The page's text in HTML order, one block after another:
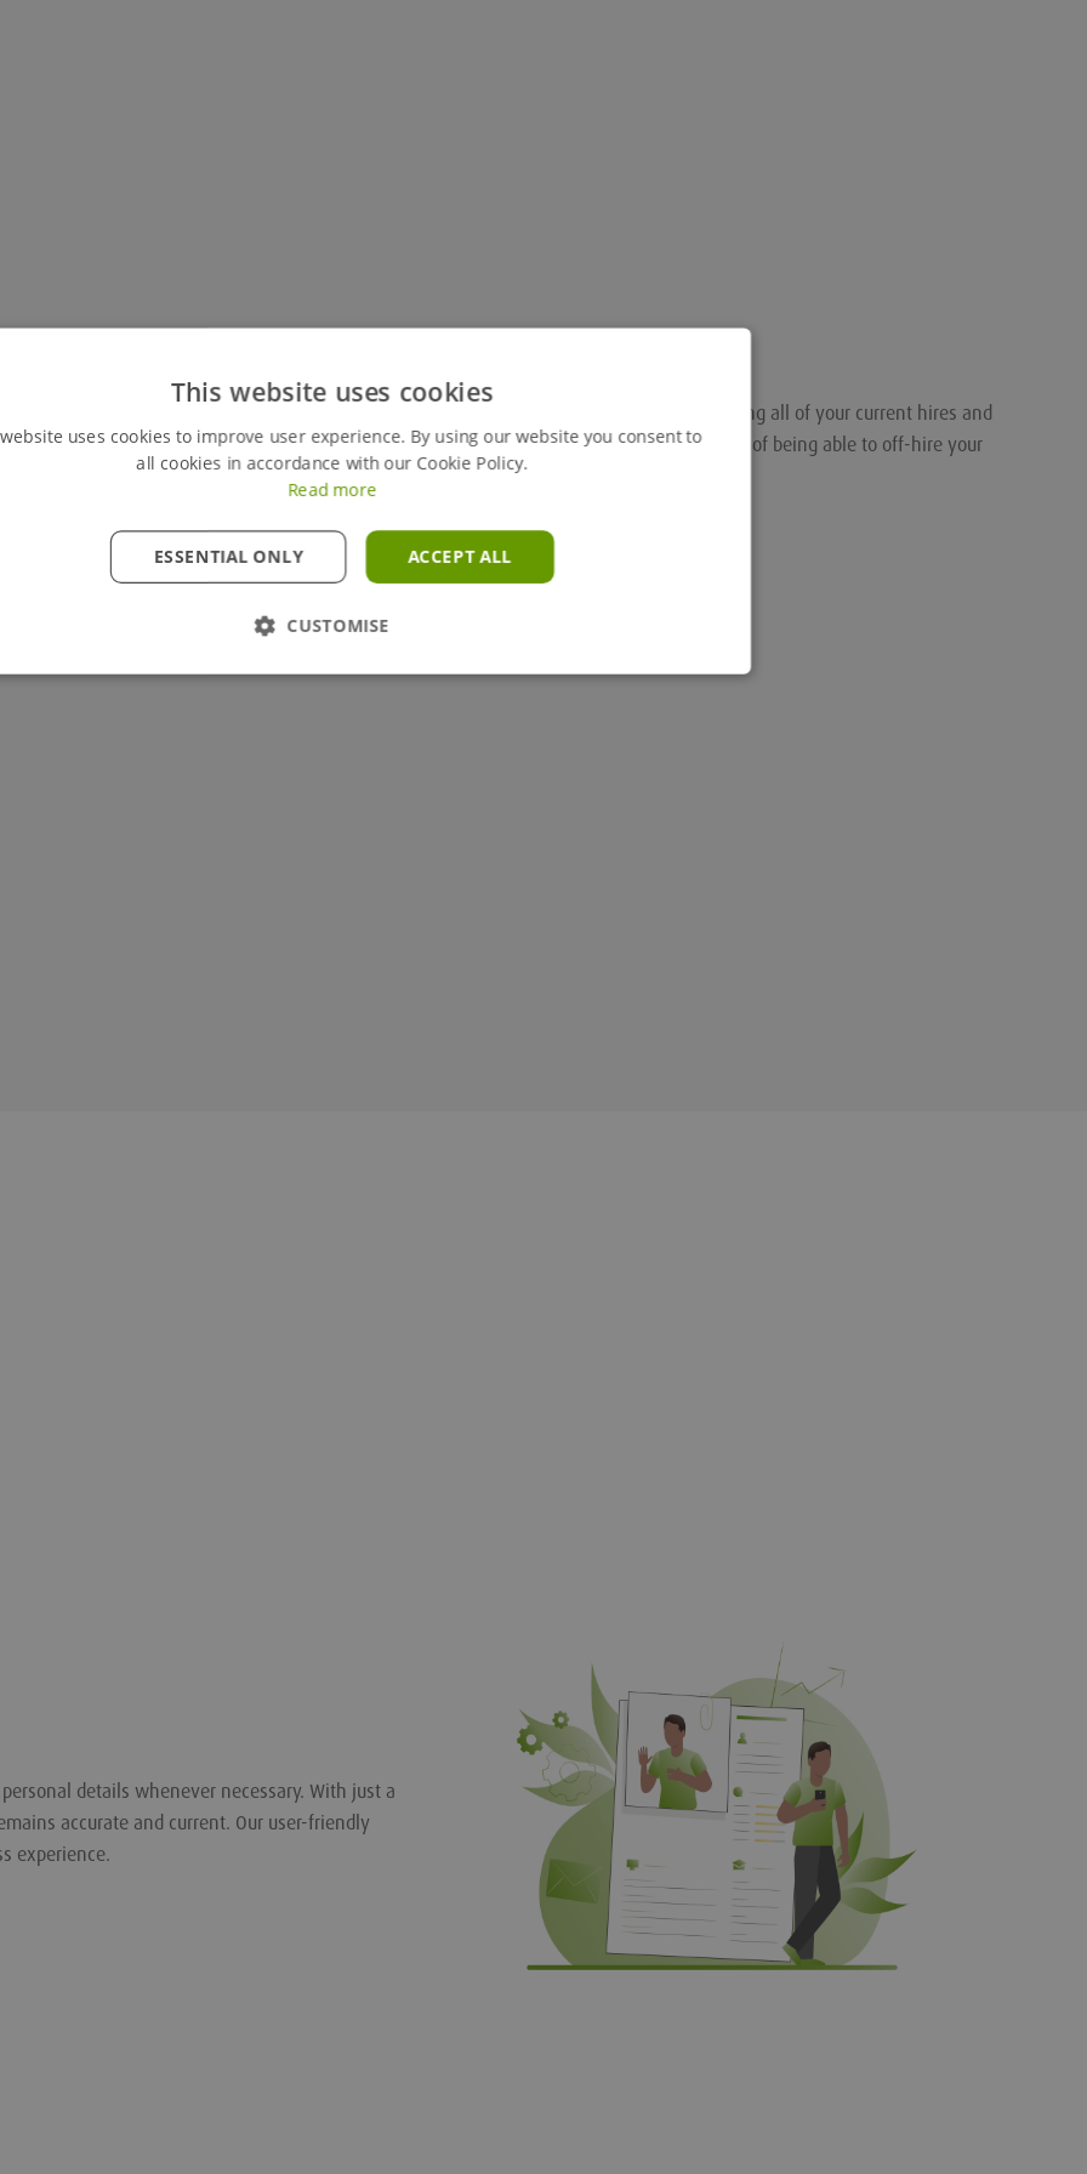
You can easily view your my hires account, your personalised portal for tracking all of your current hires and
review any previous ones. This feature also gives you the added convenience of being able to off-hire your
orders instantly, giving you full control of your hires.
details whenever necessary. With just a
accurate and current. Our user-friendly
experience.
This website uses cookies
uses cookies to improve user experience. By using our website you consent to
all cookies in accordance with our Cookie Policy.
Read more
ACCEPT ALL
ESSENTIAL ONLY
CUSTOMISE